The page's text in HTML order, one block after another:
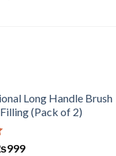
Long Handle Brush
(Pack of 2)
999